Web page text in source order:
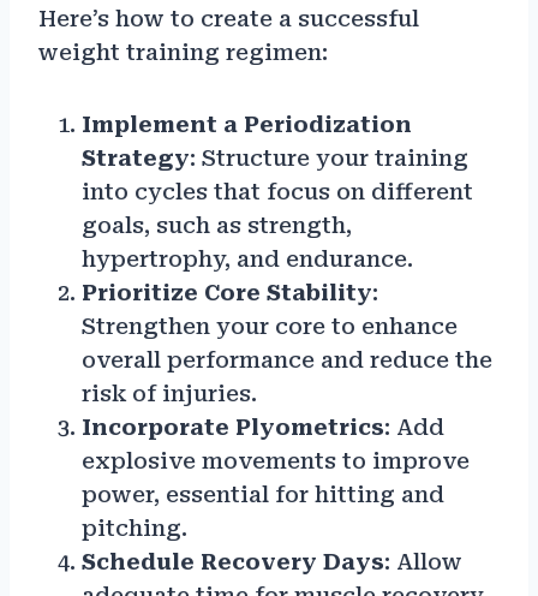
Here’s how to create a successful
weight training regimen:
Implement a Periodization
Strategy: Structure your training
into cycles that focus on different
goals, such as strength,
hypertrophy, and endurance.
Prioritize Core Stability:
Strengthen your core to enhance
overall performance and reduce the
risk of injuries.
Incorporate Plyometrics: Add
explosive movements to improve
power, essential for hitting and
pitching.
Schedule Recovery Days: Allow